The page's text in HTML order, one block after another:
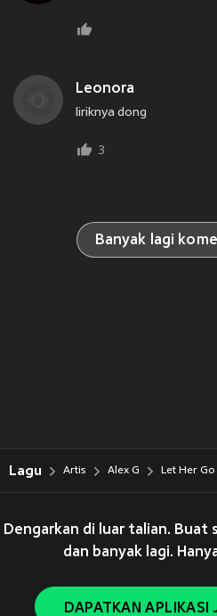
Leonora
liriknya dong
3
Banyak lagi
Lagu Artis Alex G Let Her Go
Dengarkan di luar talian. Buat
dan banyak lagi.
DAPATKAN APLIKASI